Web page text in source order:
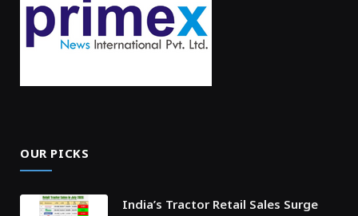
OUR PICKS
India’s Tractor Retail Sales Surge